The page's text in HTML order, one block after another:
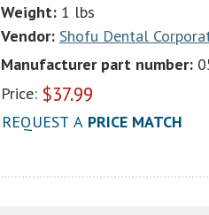
Weight: 1 lbs
Vendor: Shofu Dental
Manufacturer part number:
Price: $37.99
REQUEST A PRICE MATCH